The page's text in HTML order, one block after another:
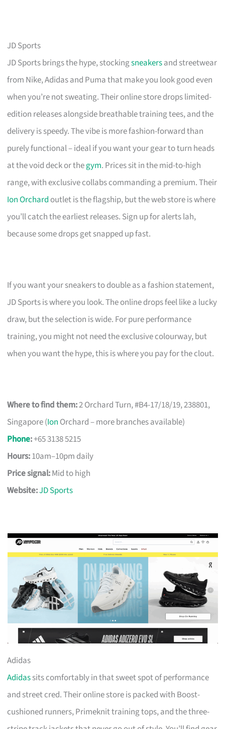
JD Sports
JD Sports brings the hype, stockingsneakersand streetwear
from Nike, Adidas and Puma that make you look good even
when you’re not sweating. Their online store drops limited-
edition releases alongside breathable training tees, and the
delivery is speedy. The vibe is more fashion-forward than
purely functional – ideal if you want your gear to turn heads
at the void deck or thegym. Prices sit in the mid-to-high
range, with exclusive collabs commanding a premium. Their
Ion Orchard outlet is the flagship, but the web store is where
you’ll catch the earliest releases. Sign up for alerts lah,
because some drops get snapped up fast.
If you want your sneakers to double as a fashion statement,
JD Sports is where you look. The online drops feel like a lucky
draw, but the selection is wide. For pure performance
training, you might not need the exclusive colourway, but
when you want the hype, this is where you pay for the clout.
Where to find them:2 Orchard Turn, #B4-17/18/19, 238801,
Singapore (Ion Orchard – more branches available)
Phone:+65 3138 5215
Hours:10am–10pm daily
Price signal:Mid to high
Website:JD Sports
Adidas
Adidassits comfortably in that sweet spot of performance
and street cred. Their online store is packed with Boost-
cushioned runners, Primeknit training tops, and the three-